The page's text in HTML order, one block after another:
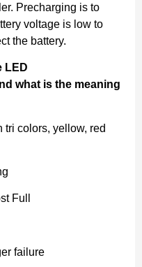
Precharging is to
voltage is low to
the battery.
LED
what is the meaning
colors, yellow, red
Full
failure